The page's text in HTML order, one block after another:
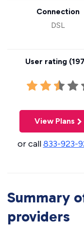
Connection
DSL
User rating (
View Plans
or call833-923-
Summary
providers